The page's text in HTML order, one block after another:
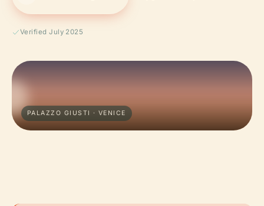
Verified July 2025
PALAZZO GIUSTI · VENICE